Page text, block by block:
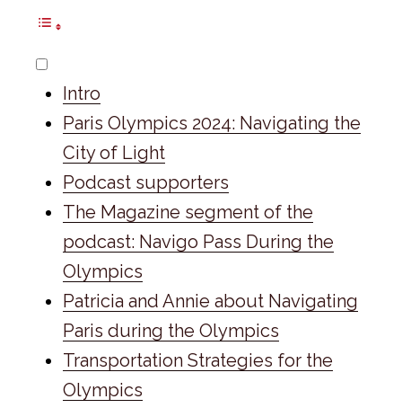
Intro
Paris Olympics 2024: Navigating the
City of Light
Podcast supporters
The Magazine segment of the
podcast: Navigo Pass During the
Olympics
Patricia and Annie about Navigating
Paris during the Olympics
Transportation Strategies for the
Olympics